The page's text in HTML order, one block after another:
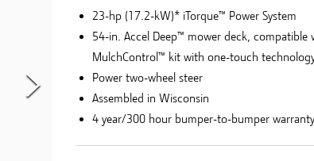
23-hp (17.2-kW)* iTorque™ Power System
54-in. Accel Deep™ mower deck, compatible
MulchControl™ kit with one-touch
Power two-wheel steer
Assembled in Wisconsin
4 year/300 hour bumper-to-bumper warranty